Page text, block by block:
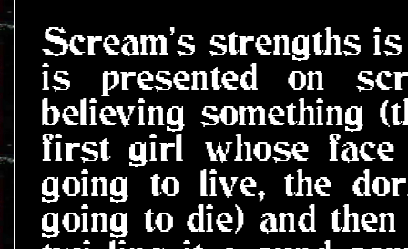
Scream's strengths
is presented on
believing something
first girl whose
going to live, the
going to die) and